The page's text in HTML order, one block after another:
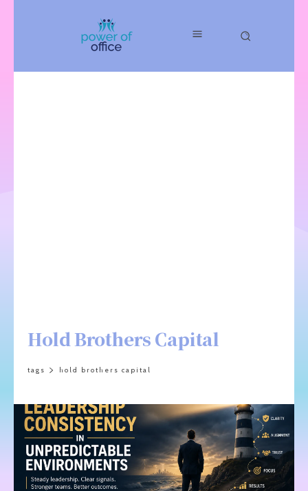
Hold Brothers Capital
tags hold brothers capital